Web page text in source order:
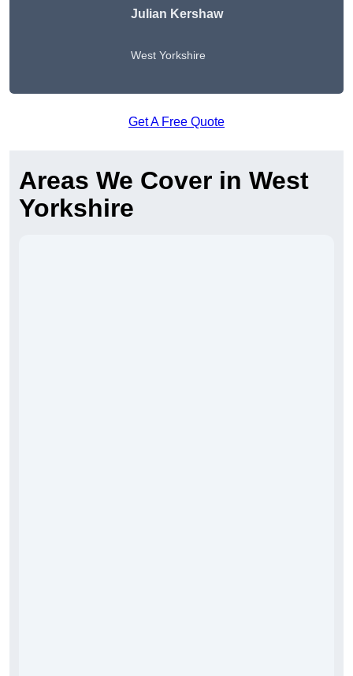
Julian Kershaw
West Yorkshire
Get A Free Quote
Areas We Cover in West
Yorkshire